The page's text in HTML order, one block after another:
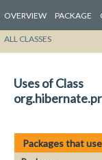
OVERVIEW PACKAGE
ALL CLASSES
Uses of Class
Packages that use